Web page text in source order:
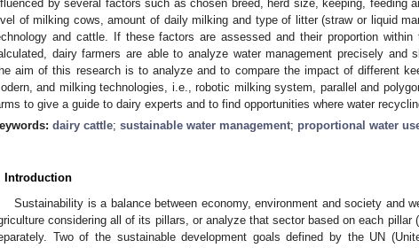
by several factors such as chosen breed, herd size, keeping, feeding
of milking cows, amount of daily milking and type of litter (straw or liquid
and cattle. If these factors are assessed and their proportion
dairy farmers are able to analyze water management precisely and
aim of this research is to analyze and to compare the impact of different
and milking technologies, i.e., robotic milking system, parallel and
to give a guide to dairy experts and to find opportunities where water
dairy cattle; sustainable water management; proportional water
Introduction
Sustainability is a balance between economy, environment and society and
considering all of its pillars, or analyze that sector based on each pillar
Two of the sustainable development goals defined by the UN